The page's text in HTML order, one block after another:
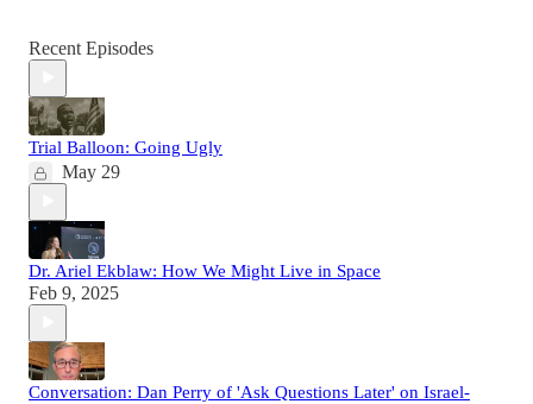
Recent Episodes
Trial Balloon: Going Ugly
May 29
Dr. Ariel Ekblaw: How We Might Live in Space
Feb 9, 2025
Conversation: Dan Perry of 'Ask Questions Later' on Israel-